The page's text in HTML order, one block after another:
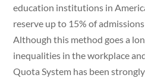
education institutions in
reserve up to 15% of
Although this method goes a
inequalities in the workplace
Quota System has been